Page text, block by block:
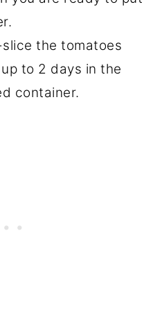
the tomatoes
to 2 days in the
container.